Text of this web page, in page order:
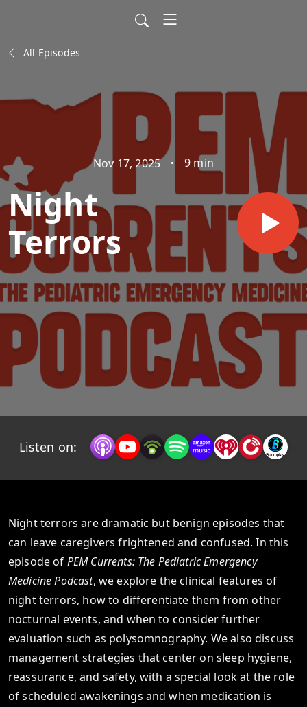
All Episodes
Nov 17, 2025 9 min
Night
Terrors
Listen on:
Night terrors are dramatic but benign episodes that
can leave caregivers frightened and confused. In this
episode of PEM Currents: The Pediatric Emergency
Medicine Podcast, we explore the clinical features of
night terrors, how to differentiate them from other
nocturnal events, and when to consider further
evaluation such as polysomnography. We also discuss
management strategies that center on sleep hygiene,
reassurance, and safety, with a special look at the role
of scheduled awakenings and when medication is